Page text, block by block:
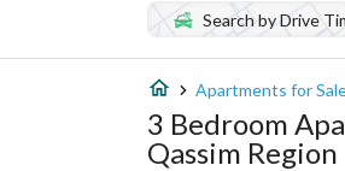
Search by Drive
Apartments for
3 Bedroom
Qassim Region